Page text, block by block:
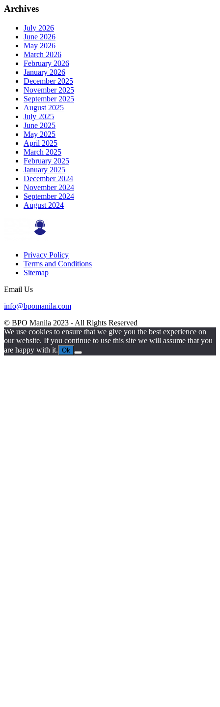
Archives
July 2026
June 2026
May 2026
March 2026
February 2026
January 2026
December 2025
November 2025
September 2025
August 2025
July 2025
June 2025
May 2025
April 2025
March 2025
February 2025
January 2025
December 2024
November 2024
September 2024
August 2024
Privacy Policy
Terms and Conditions
Sitemap
Email Us
info@bpomanila.com
© BPO Manila 2023 - All Rights Reserved
We use cookies to ensure that we give you the best experience on
our website. If you continue to use this site we will assume that you
are happy with it. Ok